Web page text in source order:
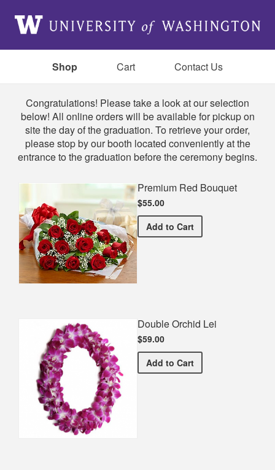
Shop Cart Contact Us
Shop
Congratulations! Please take a look at our selection
below! All online orders will be available for pickup on
site the day of the graduation. To retrieve your order,
please stop by our booth located conveniently at the
entrance to the graduation before the ceremony begins.
Premium Red Bouquet
$55.00
Add Premium Red Bouquet
to Cart
Double Orchid Lei
$59.00
Add Double Orchid Lei
to Cart